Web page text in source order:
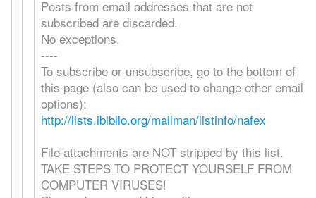
Posts from email addresses that are not
subscribed are discarded.
No exceptions.
----
To subscribe or unsubscribe, go to the bottom of
this page (also can be used to change other email
options):
http://lists.ibiblio.org/mailman/listinfo/nafex
File attachments are NOT stripped by this list.
TAKE STEPS TO PROTECT YOURSELF FROM
COMPUTER VIRUSES!